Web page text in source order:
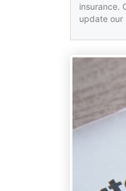
insurance.
update our